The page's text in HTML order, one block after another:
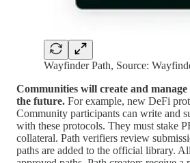
Wayfinder Path, Source:
Communities will create and
the future. For example, new DeFi
Community participants can write and
with these protocols. They must stake
collateral. Path verifiers review
paths are added to the official library.